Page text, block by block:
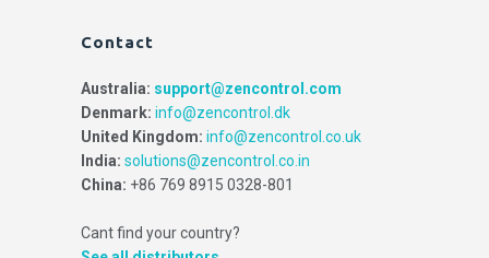
Contact
Australia: support@zencontrol.com
Denmark: info@zencontrol.dk
United Kingdom: info@zencontrol.co.uk
India: solutions@zencontrol.co.in
China: +86 769 8915 0328-801
Cant find your country?